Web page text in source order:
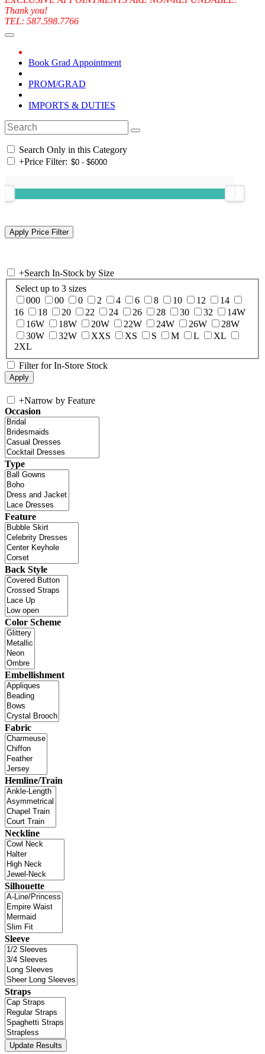
Thank you!
TEL: 587.598.7766
Book Grad Appointment
PROM/GRAD
IMPORTS & DUTIES
Search Only in this Category
+Price Filter:
+Search In-Stock by Size
Select up to 3 sizes
000
00 0 2 4 6 8 10 12
14
16
18 20 22 24 26 28 30 32
14W
16W
18W 20W 22W 24W 26W
28W
30W
32W XXS XS S M L
XL
2XL
Filter for In-Store Stock
+Narrow by Feature
Occasion
Type
Feature
Back Style
Color Scheme
Embellishment
Fabric
Hemline/Train
Neckline
Silhouette
Sleeve
Straps